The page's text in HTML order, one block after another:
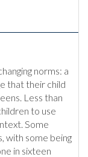
norms: a
that their child
Less than
to use
Some
with some being
in sixteen